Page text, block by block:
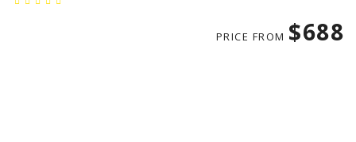
PRICE FROM $688